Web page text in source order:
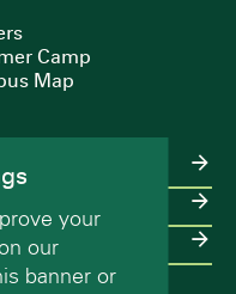
Camp
Map
your
our
banner or